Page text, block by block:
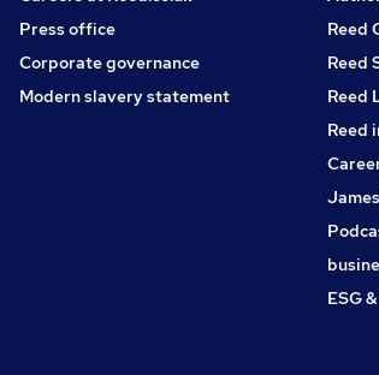
By applying for this job,
Press office
Corporate governance
Modern slavery statement
Reed
Reed
Reed
Reed
ESG